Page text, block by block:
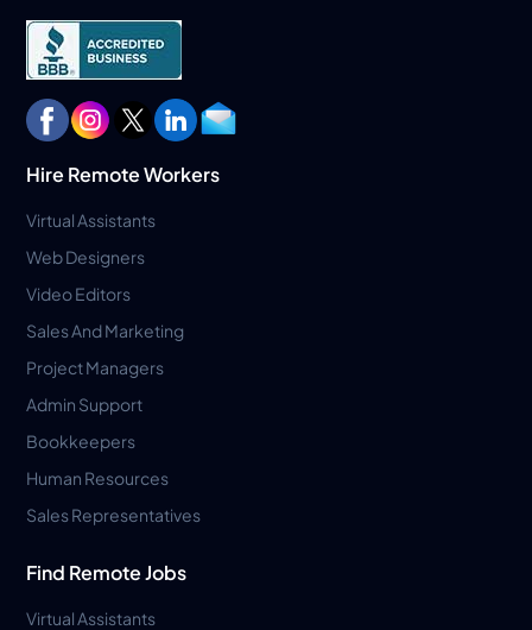
Hire Remote Workers
Virtual Assistants
Web Designers
Video Editors
Sales And Marketing
Project Managers
Admin Support
Bookkeepers
Human Resources
Sales Representatives
Find Remote Jobs
Virtual Assistants